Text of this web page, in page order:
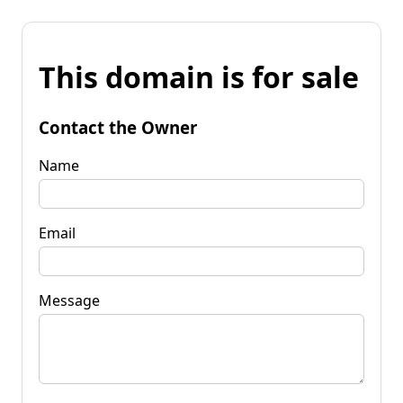
This domain is for sale
Contact the Owner
Name
Email
Message